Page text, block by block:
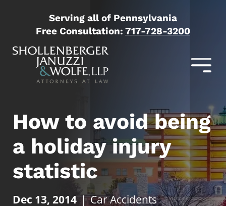
Serving all of Pennsylvania
Free Consultation: 717-728-3200
How to avoid being
a holiday injury
statistic
Dec 13, 2014 | Car Accidents